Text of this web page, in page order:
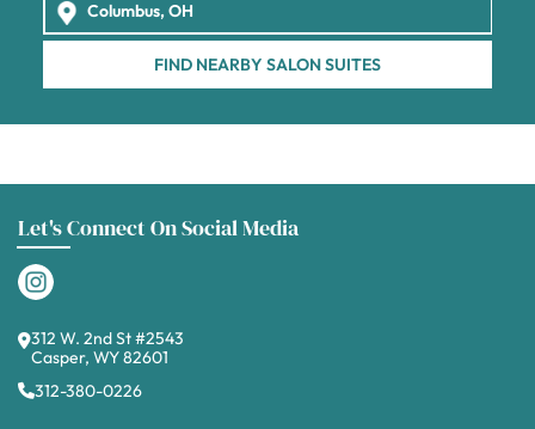
FIND NEARBY SALON SUITES
Let's Connect On Social Media
312 W. 2nd St #2543
Casper, WY 82601
312-380-0226